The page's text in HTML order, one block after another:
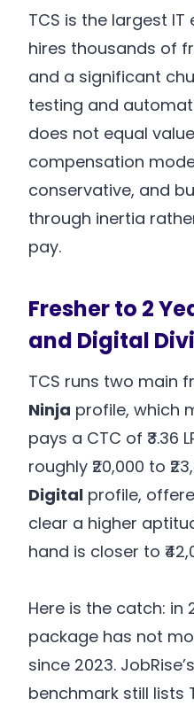
TCS is the largest IT
hires thousands of
and a significant
testing and
does not equal
compensation
conservative, and
through inertia
pay.
Fresher to 2
and Digital
TCS runs two main
Ninja profile, which
pays a CTC of ₹3.36
roughly ₹20,000 to
Digital profile,
clear a higher
hand is closer to
Here is the catch: in
package has not
since 2023.
benchmark still lists